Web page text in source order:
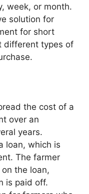
week, or month.
solution for
for short
different types of
the cost of a
over an
years.
loan, which is
The farmer
the loan,
is paid off.